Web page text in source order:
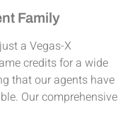
Family
a Vegas-X
credits for a wide
that our agents have
Our comprehensive